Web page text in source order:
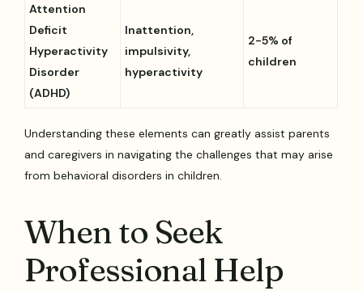
Attention
Deficit
Hyperactivity
Disorder
(ADHD)
Inattention,
impulsivity,
hyperactivity
2-5% of
children
Understanding these elements can greatly assist parents
and caregivers in navigating the challenges that may arise
from behavioral disorders in children.
When to Seek
Professional Help